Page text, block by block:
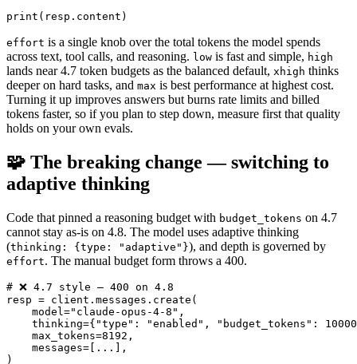
effort is a single knob over the total tokens the model spends
across text, tool calls, and reasoning. low is fast and simple, high
lands near 4.7 token budgets as the balanced default, xhigh thinks
deeper on hard tasks, and max is best performance at highest cost.
Turning it up improves answers but burns rate limits and billed
tokens faster, so if you plan to step down, measure first that quality
holds on your own evals.
🧩 The breaking change — switching to
adaptive thinking
Code that pinned a reasoning budget with budget_tokens on 4.7
cannot stay as-is on 4.8. The model uses adaptive thinking
(thinking: {type: "adaptive"}), and depth is governed by
effort. The manual budget form throws a 400.
# ❌ 4.7 style — 400 on 4.8
resp = client.messages.create(
    model="claude-opus-4-8",
thinking={"type": "enabled", "budget_tokens":
    max_tokens=8192,
    messages=[...],
)